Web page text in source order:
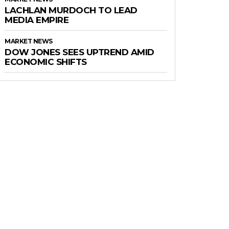
LACHLAN MURDOCH TO LEAD
MEDIA EMPIRE
MARKET NEWS
DOW JONES SEES UPTREND AMID
ECONOMIC SHIFTS